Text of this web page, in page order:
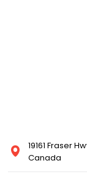
19161 Fraser
Canada